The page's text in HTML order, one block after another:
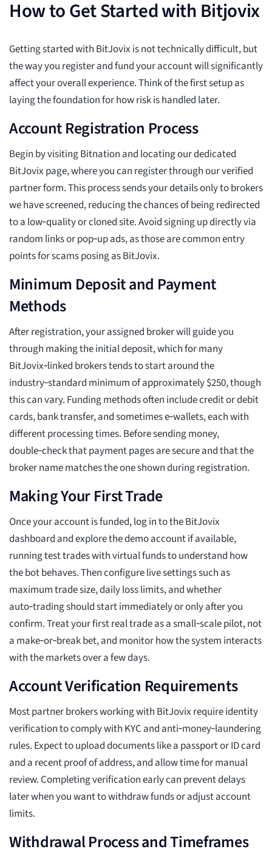
How to Get Started with Bitjovix
Getting started with BitJovix is not technically difficult, but
the way you register and fund your account will significantly
affect your overall experience. Think of the first setup as
laying the foundation for how risk is handled later.
Account Registration Process
Begin by visiting Bitnation and locating our dedicated
BitJovix page, where you can register through our verified
partner form. This process sends your details only to brokers
we have screened, reducing the chances of being redirected
to a low‑quality or cloned site. Avoid signing up directly via
random links or pop‑up ads, as those are common entry
points for scams posing as BitJovix.
Minimum Deposit and Payment
Methods
After registration, your assigned broker will guide you
through making the initial deposit, which for many
BitJovix‑linked brokers tends to start around the
industry‑standard minimum of approximately $250, though
this can vary. Funding methods often include credit or debit
cards, bank transfer, and sometimes e‑wallets, each with
different processing times. Before sending money,
double‑check that payment pages are secure and that the
broker name matches the one shown during registration.
Making Your First Trade
Once your account is funded, log in to the BitJovix
dashboard and explore the demo account if available,
running test trades with virtual funds to understand how
the bot behaves. Then configure live settings such as
maximum trade size, daily loss limits, and whether
auto‑trading should start immediately or only after you
confirm. Treat your first real trade as a small‑scale pilot, not
a make‑or‑break bet, and monitor how the system interacts
with the markets over a few days.
Account Verification Requirements
Most partner brokers working with BitJovix require identity
verification to comply with KYC and anti‑money‑laundering
rules. Expect to upload documents like a passport or ID card
and a recent proof of address, and allow time for manual
review. Completing verification early can prevent delays
later when you want to withdraw funds or adjust account
limits.
Withdrawal Process and Timeframes